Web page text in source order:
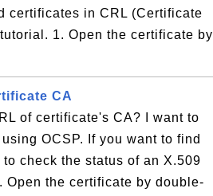
certificates in CRL (Certificate
1. Open the certificate by
CA
of certificate's CA? I want to
OCSP. If you want to find
check the status of an X.509
the certificate by double-